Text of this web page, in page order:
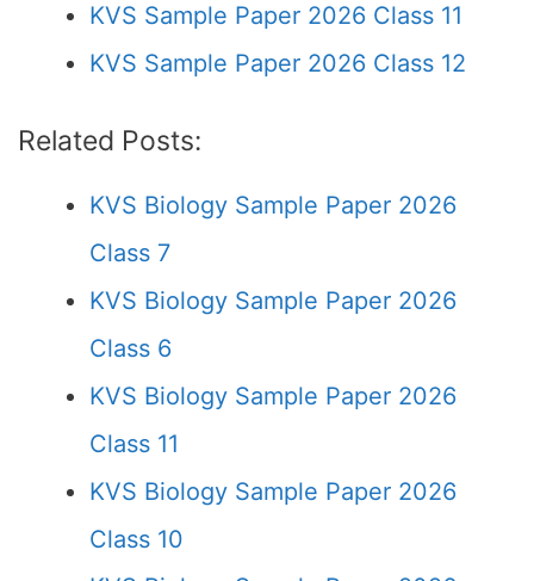
KVS Sample Paper 2026 Class 11
KVS Sample Paper 2026 Class 12
Related Posts:
KVS Biology Sample Paper 2026
Class 7
KVS Biology Sample Paper 2026
Class 6
KVS Biology Sample Paper 2026
Class 11
KVS Biology Sample Paper 2026
Class 10